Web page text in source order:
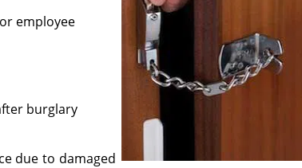
employee
burglary
due to damaged